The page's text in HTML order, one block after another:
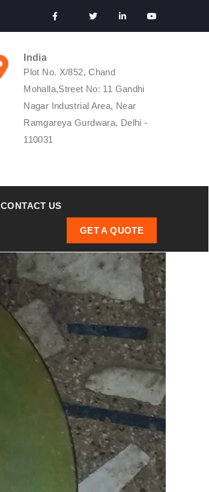
India
Plot No. X/852, Chand
Mohalla,Street No: 11 Gandhi
Nagar Industrial Area, Near
Ramgareya Gurdwara, Delhi -
110031
CONTACT US
GET A QUOTE